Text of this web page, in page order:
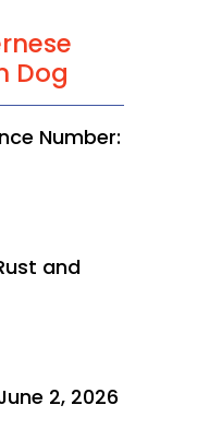
Dog
Number:
and
2, 2026